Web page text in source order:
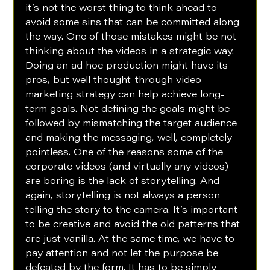
it’s not the worst thing to think ahead to
avoid some sins that can be committed along
the way. One of those mistakes might be not
thinking about the videos in a strategic way.
Doing an ad hoc production might have its
pros, but well thought-through video
marketing strategy can help achieve long-
term goals. Not defining the goals might be
followed by mismatching the target audience
and making the messaging, well, completely
pointless. One of the reasons some of the
corporate videos (and virtually any videos)
are boring is the lack of storytelling. And
again, storytelling is not always a person
telling the story to the camera. It’s important
to be creative and avoid the old patterns that
are just vanilla. At the same time, we have to
pay attention and not let the purpose be